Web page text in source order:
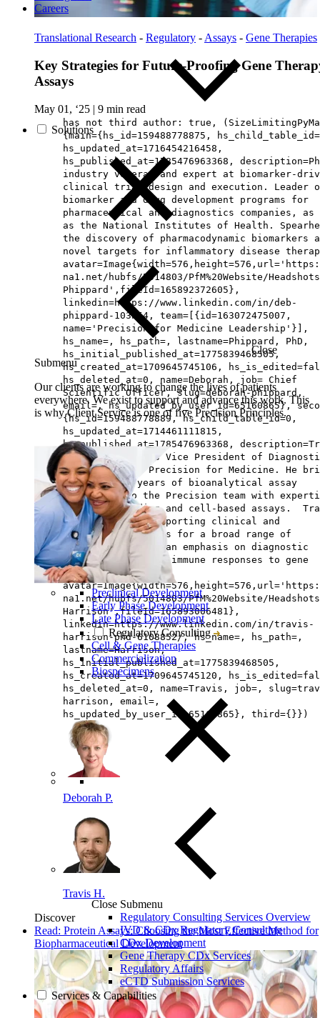
Careers
Solutions
Close
Submenu
Our clients are working to change the lives of patients
everywhere. We exist to support and advance this work. This
is why Client Service is one of five Precision Principles.
Preclinical Development
Early Phase Development
Late Phase Development
Regulatory Consulting
Cell & Gene Therapies
Commercialization
Biospecimens
Close Submenu
Regulatory Consulting Services Overview
IVD & CDx Regulatory Consulting
CDx Development
Gene Therapy CDx Services
Regulatory Affairs
eCTD Submission Services
Services & Capabilities
Translational Research - Regulatory -Assays - Gene Therapies
Key Strategies for Future-Proofing Gene
Assays
May 01, ‘25 | 9 min read
has not third author: true,
{main={hs_id=159488778875,
hs_updated_at=1716454216458,
hs_published_at=1785476963368,
industry veteran and expert at biomarker-
clinical trial design and execution. Leader
biomarker and drug development programs for
pharmaceutical and diagnostics companies,
as the National Institutes of Health.
the discovery of pharmacodynamic biomarkers
novel targets for inflammatory disease
na1.net/hubfs/5014803/PfM%20Website/
Phippard',fileId=165892372605},
linkedin=https://www.linkedin.com/in/deb-
phippard-103b54, team=[{id=163072475007,
name='Precision for Medicine Leadership'}],
hs_name=, hs_path=, lastname=Phippard, PhD,
hs_initial_published_at=1775839468505,
hs_created_at=1709645745106,
hs_deleted_at=0, name=Deborah, job= Chief
Scientific Officer, slug=deborah-phippard,
email=, hs_updated_by_user_id=65160865},
{hs_id=159488778889, hs_child_table_id=0,
hs_updated_at=1714461111815,
hs_published_at=1785476963368,
Harrison, PhD, is Vice President of
Development at Precision for Medicine. He
more than 20 years of bioanalytical assay
experience to the Precision team with
in ligand-binding and cell-based assays.
has experience supporting clinical and
nonclinical studies for a broad range of
indications, with an emphasis on diagnostic
assays to evaluate immune responses to gene
therapies.,
na1.net/hubfs/5014803/PfM%20Website/
Harrison',fileId=165893006481},
linkedin=https://www.linkedin.com/in/travis-
harrison-phd-6108852/, hs_name=, hs_path=,
lastname=Harrison,
hs_initial_published_at=1775839468505,
hs_created_at=1709645745120,
hs_deleted_at=0, name=Travis, job=,
harrison, email=,
hs_updated_by_user_id=65160865}, third={}})
Deborah P.
Travis H.
Discover
Read: Protein Assays: Choosing the Most Effective Method for
Biopharmaceutical Development